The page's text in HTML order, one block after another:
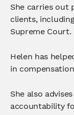
She carries out
clients,
Supreme Court.
Helen has
in
She also
accountability